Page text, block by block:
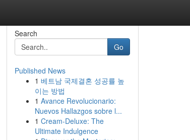
Search
Go
Published News
1 베트남 국제결혼 성공률 높
이는 방법
1 Avance Revolucionario:
Nuevos Hallazgos sobre l...
1 Cream-Deluxe: The
Ultimate Indulgence